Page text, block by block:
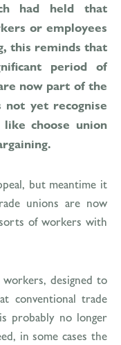
had held that
or employees
this reminds that
period of
now part of the
not yet recognise
choose union
but meantime it
unions are now
of workers with
designed to
conventional trade
probably no longer
in some cases the